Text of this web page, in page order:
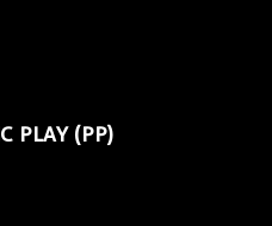
PLAY (PP)